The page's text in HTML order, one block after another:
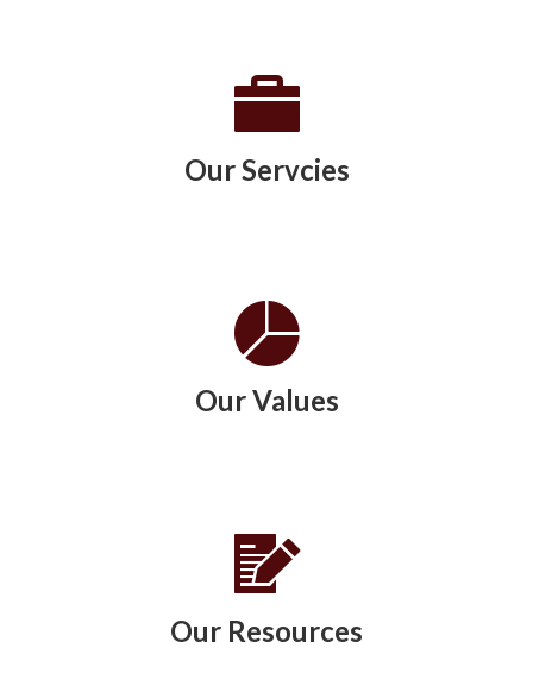
Our Servcies
Our Values
Our Resources